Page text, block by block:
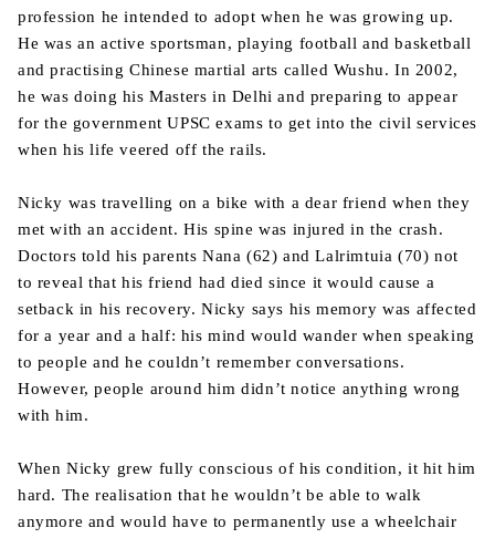
profession he intended to adopt when he was growing up.
He was an active sportsman, playing football and basketball
and practising Chinese martial arts called Wushu. In 2002,
he was doing his Masters in Delhi and preparing to appear
for the government UPSC exams to get into the civil services
when his life veered off the rails.
Nicky was travelling on a bike with a dear friend when they
met with an accident. His spine was injured in the crash.
Doctors told his parents Nana (62) and Lalrimtuia (70) not
to reveal that his friend had died since it would cause a
setback in his recovery. Nicky says his memory was affected
for a year and a half: his mind would wander when speaking
to people and he couldn’t remember conversations.
However, people around him didn’t notice anything wrong
with him.
When Nicky grew fully conscious of his condition, it hit him
hard. The realisation that he wouldn’t be able to walk
anymore and would have to permanently use a wheelchair